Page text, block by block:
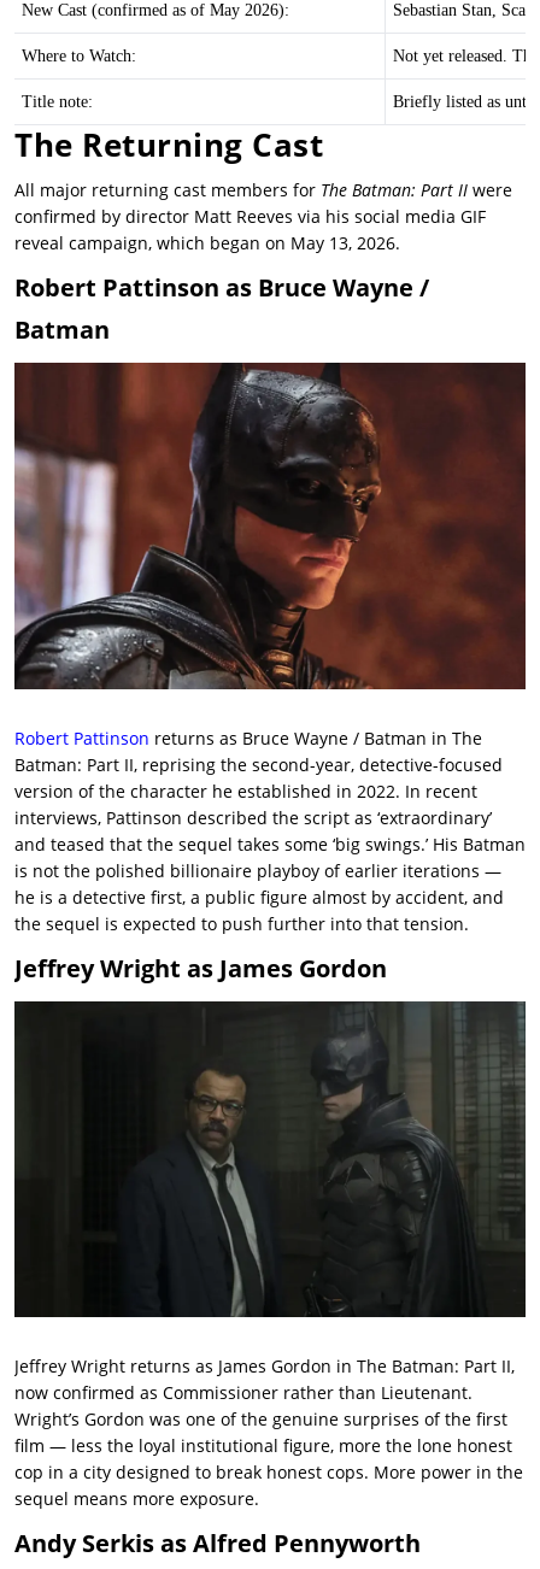
New Cast (confirmed as of May 2026): Sebastian Stan,
Where to Watch: Not yet released.
Title note: Briefly listed as
The Returning Cast
All major returning cast members for The Batman: Part II were
confirmed by director Matt Reeves via his social media GIF
reveal campaign, which began on May 13, 2026.
Robert Pattinson as Bruce Wayne /
Batman
Robert Pattinson returns as Bruce Wayne / Batman in The
Batman: Part II, reprising the second-year, detective-focused
version of the character he established in 2022. In recent
interviews, Pattinson described the script as ‘extraordinary’
and teased that the sequel takes some ‘big swings.’ His Batman
is not the polished billionaire playboy of earlier iterations —
he is a detective first, a public figure almost by accident, and
the sequel is expected to push further into that tension.
Jeffrey Wright as James Gordon
Jeffrey Wright returns as James Gordon in The Batman: Part II,
now confirmed as Commissioner rather than Lieutenant.
Wright’s Gordon was one of the genuine surprises of the first
film — less the loyal institutional figure, more the lone honest
cop in a city designed to break honest cops. More power in the
sequel means more exposure.
Andy Serkis as Alfred Pennyworth